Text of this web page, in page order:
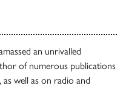
an unrivalled
of numerous publications
well as on radio and